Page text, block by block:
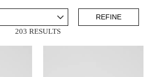
REFINE
203 RESULTS